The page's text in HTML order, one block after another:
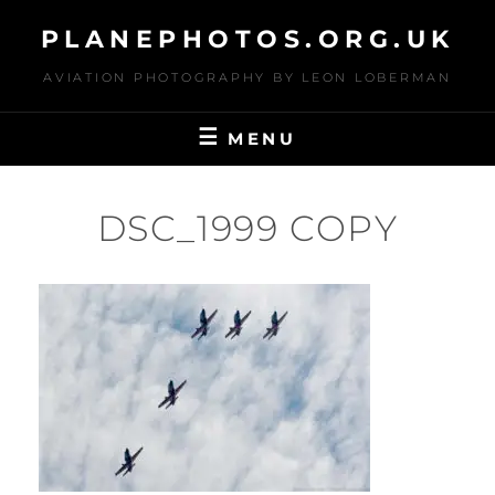
content
PLANEPHOTOS.ORG.UK
AVIATION PHOTOGRAPHY BY LEON LOBERMAN
MENU
DSC_1999 COPY